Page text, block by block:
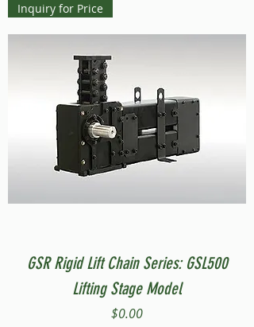
Inquiry for Price
GSR Rigid Lift Chain Series: GSL500
Lifting Stage Model
Price
$0.00